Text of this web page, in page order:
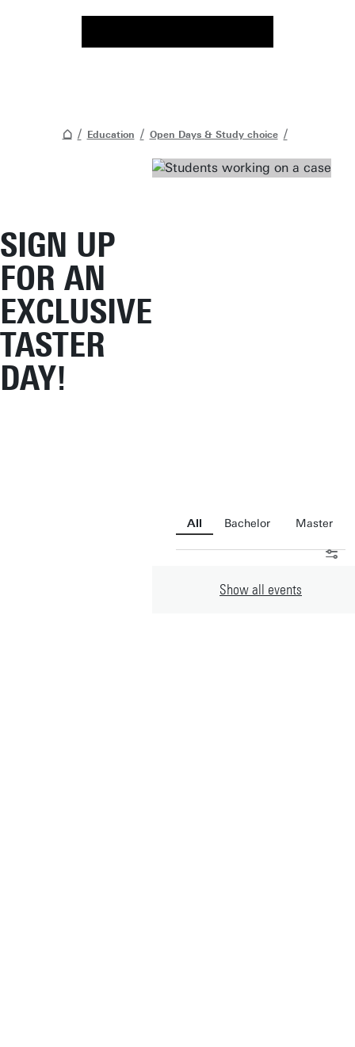
Education Open Days & Study choice
SIGN UP
FOR AN
EXCLUSIVE
TASTER
DAY!
All Bachelor Master
Show all events